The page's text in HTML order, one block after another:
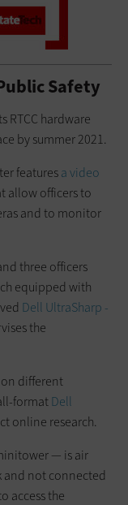
Safety
RTCC hardware
by summer 2021.
featuresa video
allow officers to
and to monitor
three officers
equipped with
Dell UltraSharp ­
the
different
formatDell
online research.
— is air
and not connected
access the